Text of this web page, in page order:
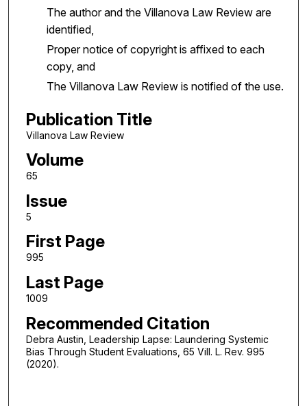
The author and the Villanova Law Review are
identified,
Proper notice of copyright is affixed to each
copy, and
The Villanova Law Review is notified of the use.
Publication Title
Villanova Law Review
Volume
65
Issue
5
First Page
995
Last Page
1009
Recommended Citation
Debra Austin, Leadership Lapse: Laundering Systemic
Bias Through Student Evaluations, 65 Vill. L. Rev. 995
(2020).